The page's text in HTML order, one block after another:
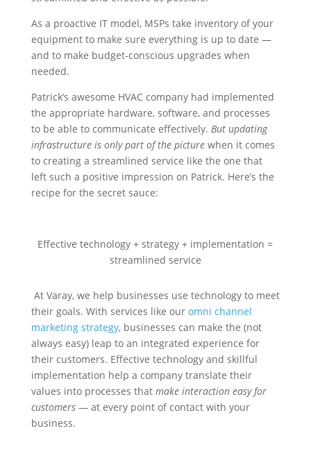
As a proactive IT model, MSPs take inventory of your
equipment to make sure everything is up to date —
and to make budget-conscious upgrades when
needed.
Patrick’s awesome HVAC company had implemented
the appropriate hardware, software, and processes
to be able to communicate effectively. But updating
infrastructure is only part of the picturewhen it comes
to creating a streamlined service like the one that
left such a positive impression on Patrick. Here’s the
recipe for the secret sauce:
Effective technology + strategy + implementation =
streamlined service
At Varay, we help businesses use technology to meet
their goals. With services like ouromni channel
marketing strategy, businesses can make the (not
always easy) leap to an integrated experience for
their customers. Effective technology and skillful
implementation help a company translate their
values into processes thatmake interaction easy for
customers— at every point of contact with your
business.